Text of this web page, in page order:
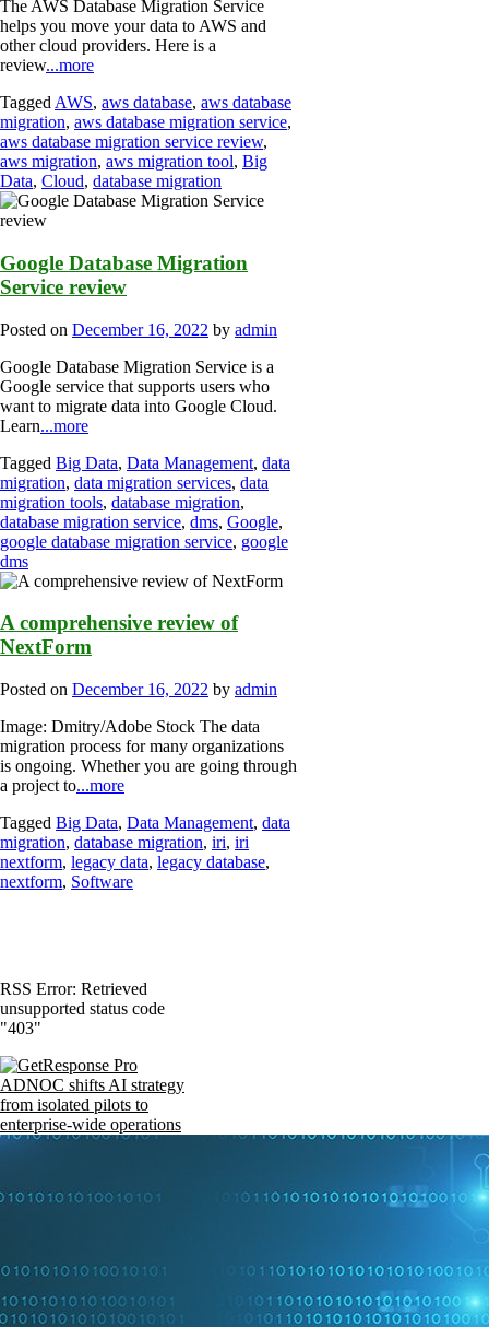
The AWS Database Migration Service
helps you move your data to AWS and
other cloud providers. Here is a
review...more
Tagged AWS, aws database, aws database
migration, aws database migration service,
aws database migration service review,
aws migration, aws migration tool, Big
Data, Cloud, database migration
Google Database Migration
Service review
Posted on December 16, 2022 by admin
Google Database Migration Service is a
Google service that supports users who
want to migrate data into Google Cloud.
Learn...more
Tagged Big Data, Data Management, data
migration, data migration services, data
migration tools, database migration,
database migration service, dms, Google,
google database migration service, google
dms
A comprehensive review of
NextForm
Posted on December 16, 2022 by admin
Image: Dmitry/Adobe Stock The data
migration process for many organizations
is ongoing. Whether you are going through
a project to...more
Tagged Big Data, Data Management, data
migration, database migration, iri, iri
nextform, legacy data, legacy database,
nextform, Software
RSS Error: Retrieved
unsupported status code
"403"
ADNOC shifts AI strategy
from isolated pilots to
enterprise-wide operations